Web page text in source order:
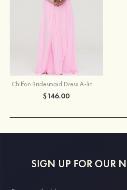
Chiffon Bridesmaid Dress A-line/Princess Bateau Sleeveless Long/Floor-Length With Lace
$146.00
SIGN UP FOR OUR